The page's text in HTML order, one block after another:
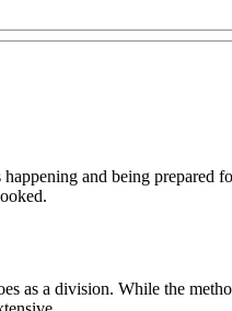
and being prepared
as a division. While the